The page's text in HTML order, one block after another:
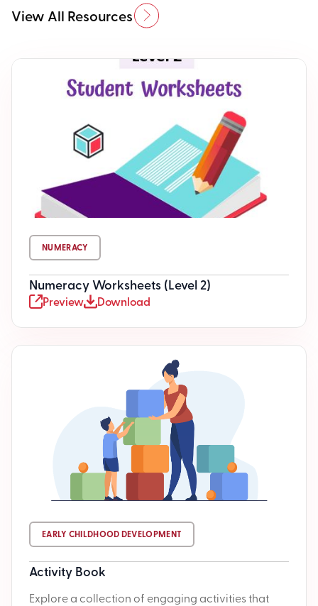
View All Resources
NUMERACY
Numeracy Worksheets (Level 2)
Preview Download
EARLY CHILDHOOD DEVELOPMENT
Activity Book
Explore a collection of engaging activities that